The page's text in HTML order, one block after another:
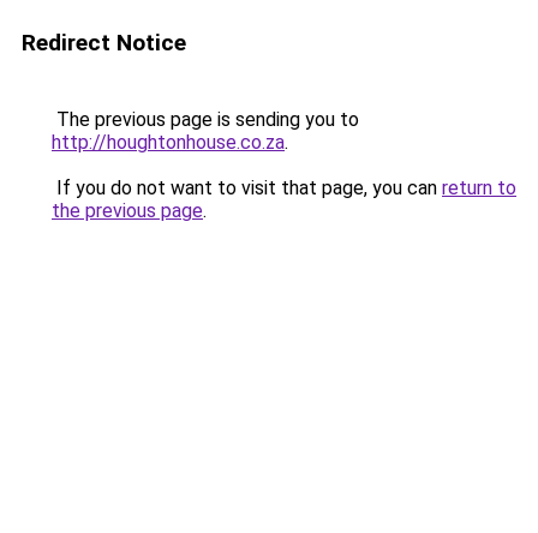
Redirect Notice
The previous page is sending you to
http://houghtonhouse.co.za.
If you do not want to visit that page, you can return to
the previous page.